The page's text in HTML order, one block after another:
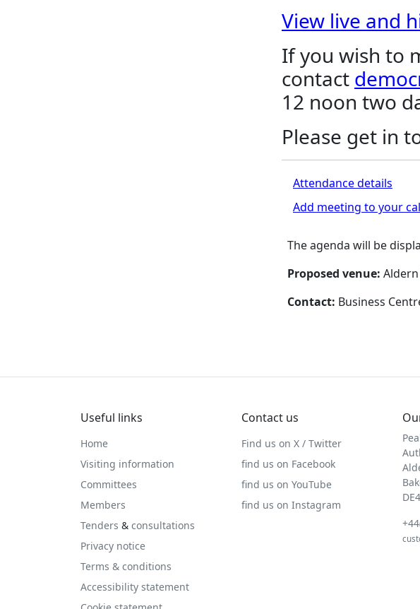
View live and
If you wish to
contact
12 noon two
Please get in
Attendance details
Add meeting to your
The agenda will be
Proposed venue:
Contact: Business
Useful links
Home
Visiting information
Committees
Members
Tenders & consultations
Privacy notice
Terms & conditions
Accessibility statement
Contact us
Find us on X / Twitter
find us on Facebook
find us on YouTube
find us on Instagram